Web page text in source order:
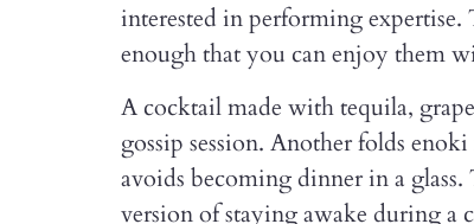
interested in performing
enough that you can enjoy them
A cocktail made with tequila,
gossip session. Another folds
avoids becoming dinner in a
version of staying awake during a